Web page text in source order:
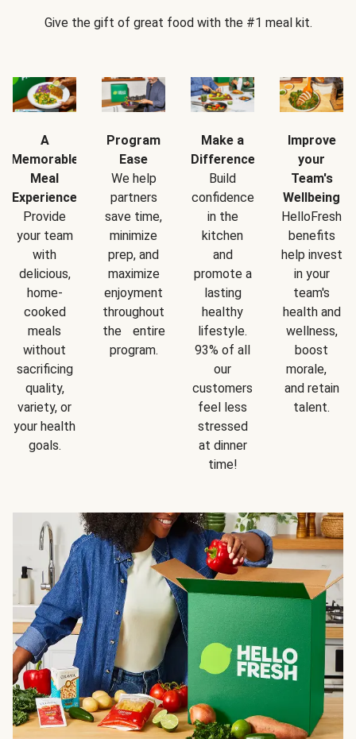
Give the gift of great food with the #1 meal kit.
A
Memorable
Meal
Experience
Provide
your team
with
delicious,
home-
cooked
meals
without
sacrificing
quality,
variety, or
your health
goals.
Program
Ease
We help
partners
save time,
minimize
prep, and
maximize
enjoyment
throughout
the entire
program.
Make a
Difference
Build
confidence
in the
kitchen
and
promote a
lasting
healthy
lifestyle.
93% of all
our
customers
feel less
stressed
at dinner
time!
Improve
your
Team's
Wellbeing
HelloFresh
benefits
help invest
in your
team's
health and
wellness,
boost
morale,
and retain
talent.